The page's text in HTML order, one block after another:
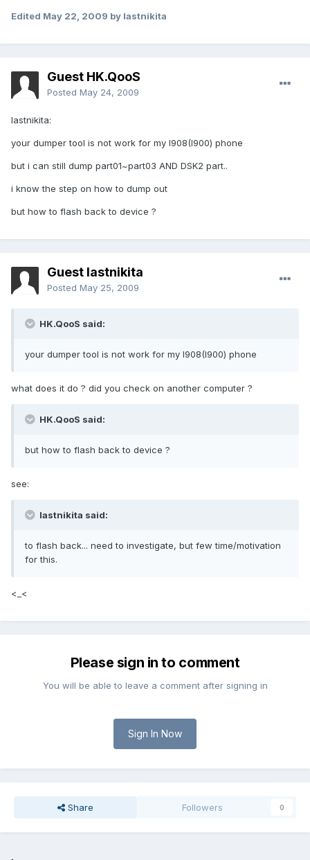
Edited May 22, 2009 by lastnikita
Guest HK.QooS
Posted May 24, 2009
lastnikita:
your dumper tool is not work for my I908(I900) phone
but i can still dump part01~part03 AND DSK2 part..
i know the step on how to dump out
but how to flash back to device ?
Guest lastnikita
Posted May 25, 2009
HK.QooS said:
your dumper tool is not work for my I908(I900) phone
what does it do ? did you check on another computer ?
HK.QooS said:
but how to flash back to device ?
see:
lastnikita said:
to flash back... need to investigate, but few time/motivation
for this.
<_<
Please sign in to comment
You will be able to leave a comment after signing in
Sign In Now
Share Followers 0